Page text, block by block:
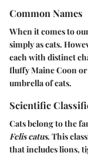
Common Names
When it comes to
simply as cats.
each with distinct
fluffy Maine Coon or
umbrella of cats.
Scientific
Cats belong to the
Felis catus. This
that includes lions,